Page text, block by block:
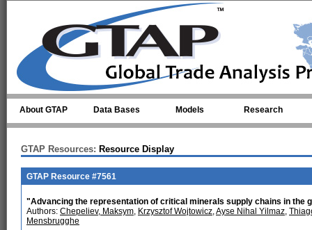
About GTAP Data Bases Models Research
GTAP Resources: Resource Display
GTAP Resource #7561
"Advancing the representation of critical minerals supply chains in the
Authors: Chepeliev, Maksym, Krzysztof Wojtowicz,Ayse Nihal Yilmaz,
Mensbrugghe